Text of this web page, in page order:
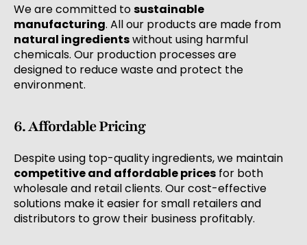
We are committed tosustainable
manufacturing. All our products are made from
natural ingredientswithout using harmful
chemicals. Our production processes are
designed to reduce waste and protect the
environment.
6. Affordable Pricing
Despite using top-quality ingredients, we maintain
competitive and affordable prices for both
wholesale and retail clients. Our cost-effective
solutions make it easier for small retailers and
distributors to grow their business profitably.